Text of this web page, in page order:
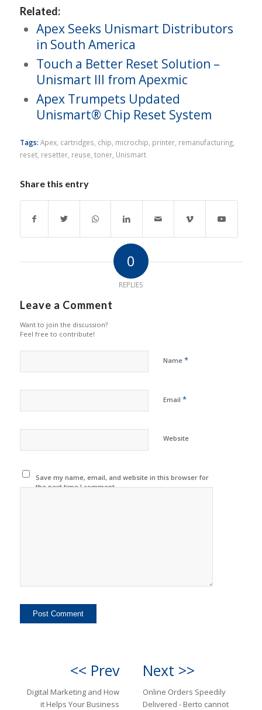
Related:
Apex Seeks Unismart Distributors
in South America
Touch a Better Reset Solution –
Unismart III from Apexmic
Apex Trumpets Updated
Unismart® Chip Reset System
Tags: Apex, cartridges chip microchip printer, remanufacturing,
reset, resetter, reuse toner, Unismart
Share this entry
0
REPLIES
Leave a Comment
Want to join the discussion?
Feel free to contribute!
Name *
Email *
Website
Save my name, email, and website in this browser for
the next time I comment.
<< Prev
Digital Marketing and How
it Helps Your Business
Next >>
Online Orders Speedily
Delivered - Berto cannot